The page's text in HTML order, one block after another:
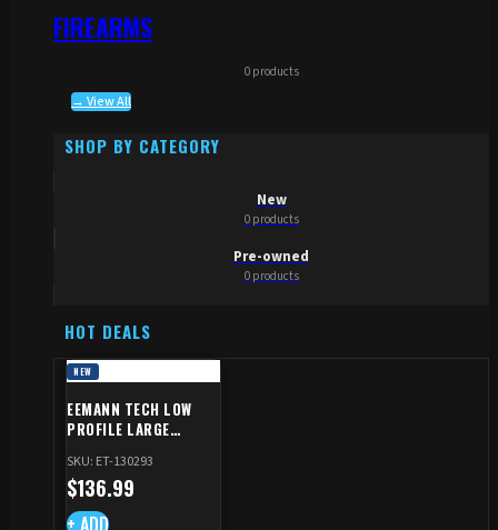
FIREARMS
0 products
→ View All
SHOP BY CATEGORY
New
0 products
Pre-owned
0 products
HOT DEALS
NEW
EEMANN TECH LOW
PROFILE LARGE
SHADOW 2/TS
SKU: ET-130293
$136.99
+ ADD